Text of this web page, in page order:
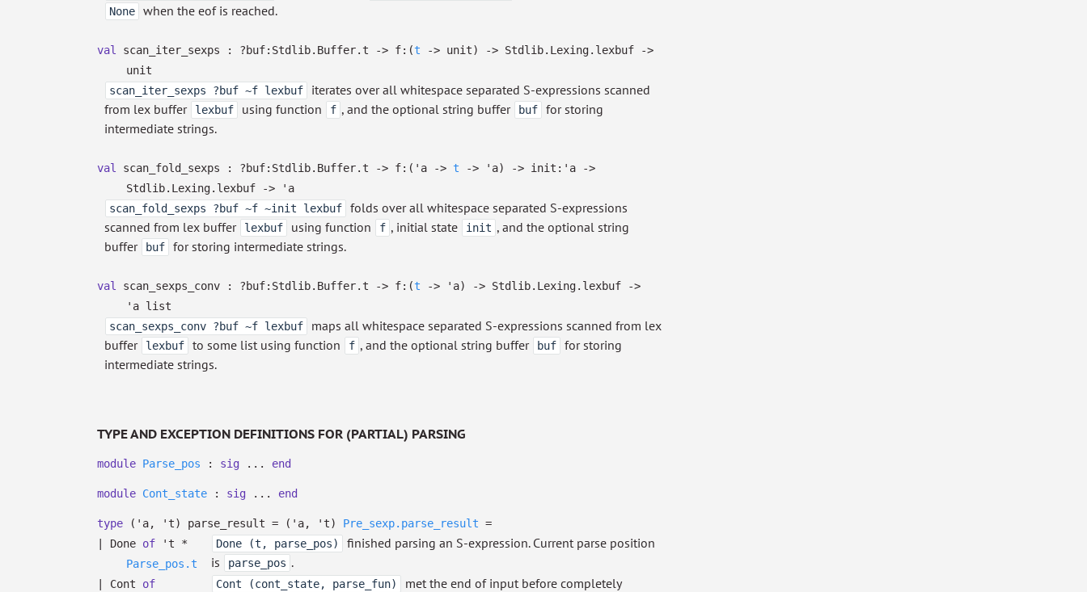
None when the eof is reached.
val scan_iter_sexps : ?⁠buf:Stdlib.Buffer.t -> f: (t -> unit) -> Stdlib.Lexing.lexbuf
->
unit
scan_iter_sexps ?buf ~f lexbuf
iterates over all whitespace separated S-expressions scanned
from lex buffer
lexbuf using function f , and the optional string buffer buf
for storing
intermediate strings.
val scan_fold_sexps : ?⁠buf:Stdlib.Buffer.t -> f: ( 'a -> t -> 'a) -> init: 'a
->
Stdlib.Lexing.lexbuf
->
'a
scan_fold_sexps ?buf ~f ~init lexbuf
folds over all whitespace separated S-expressions
scanned from lex buffer
lexbuf using function f , initial state init , and the optional string
buffer
buf for storing intermediate strings.
val scan_sexps_conv : ?⁠buf:Stdlib.Buffer.t -> f: (t -> 'a) -> Stdlib.Lexing.lexbuf
->
'a list
scan_sexps_conv ?buf ~f lexbuf
maps all whitespace separated S-expressions scanned from lex
buffer
lexbuf to some list using function f , and the optional string buffer buf
for storing
intermediate strings.
TYPE AND EXCEPTION DEFINITIONS FOR (PARTIAL) PARSING
module Parse_pos : sig ... end
module Cont_state : sig ... end
type ('a, 't) parse_result = ( 'a, 't) Pre_sexp.parse_result =
Done of 't *
Parse_pos.t
Done (t, parse_pos)
finished parsing an S-expression. Current parse position
is
parse_pos .
Cont
of
Cont (cont_state, parse_fun)
met the end of input before completely